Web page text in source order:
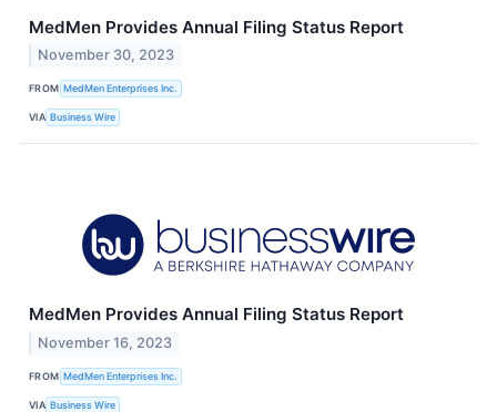
MedMen Provides Annual Filing Status Report
November 30, 2023
FROM MedMen Enterprises Inc.
VIA Business Wire
MedMen Provides Annual Filing Status Report
November 16, 2023
FROM MedMen Enterprises Inc.
VIA Business Wire